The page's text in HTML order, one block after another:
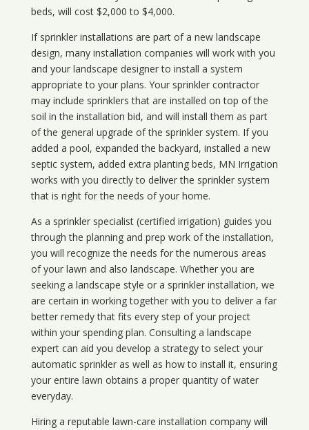
beds, will cost $2,000 to $4,000.
If sprinkler installations are part of a new landscape
design, many installation companies will work with you
and your landscape designer to install a system
appropriate to your plans. Your sprinkler contractor
may include sprinklers that are installed on top of the
soil in the installation bid, and will install them as part
of the general upgrade of the sprinkler system. If you
added a pool, expanded the backyard, installed a new
septic system, added extra planting beds, MN Irrigation
works with you directly to deliver the sprinkler system
that is right for the needs of your home.
As a sprinkler specialist (certified irrigation) guides you
through the planning and prep work of the installation,
you will recognize the needs for the numerous areas
of your lawn and also landscape. Whether you are
seeking a landscape style or a sprinkler installation, we
are certain in working together with you to deliver a far
better remedy that fits every step of your project
within your spending plan. Consulting a landscape
expert can aid you develop a strategy to select your
automatic sprinkler as well as how to install it, ensuring
your entire lawn obtains a proper quantity of water
everyday.
Hiring a reputable lawn-care installation company will